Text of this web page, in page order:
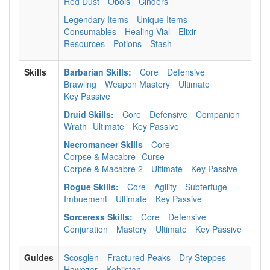
Legendary Items
Unique Items
Consumables
Healing Vial
Elixir
Resources
Potions Stash
Skills Barbarian Skills: Core
Defensive
Brawling
Weapon Mastery
Ultimate
Key Passive
Druid Skills:
Core Defensive
Companion
Wrath Ultimate
Key Passive
Necromancer Skills
Core
Corpse & Macabre Curse
Corpse & Macabre 2
Ultimate
Key Passive
Rogue Skills:
Core Agility
Subterfuge
Imbuement
Ultimate
Key Passive
Sorceress Skills:
Core
Defensive
Conjuration
Mastery Ultimate Key Passive
Guides Scosglen Fractured Peaks
Dry Steppes